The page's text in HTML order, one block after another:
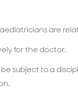
are
for the doctor.
subject to a